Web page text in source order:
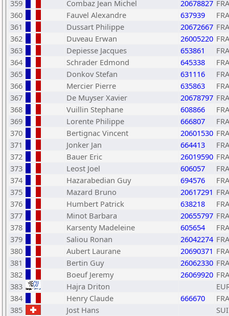
359
Combaz Jean Michel 20678827 FRA
360
Fauvel Alexandre 637939
FRA
361
Dussart Philippe 20672667 FRA
362
Duveau Erwan 26005220 FRA
363
Depiesse Jacques 653861
FRA
364
Schrader Edmond 645338
FRA
365
Donkov Stefan 631116
FRA
366
Mercier Pierre 635863
FRA
367
De Muyser Xavier 20678797 FRA
368
Vuillin Stephane 608866
FRA
369
Lorente Philippe 666807
FRA
370
Bertignac Vincent 20601530 FRA
371
Jonker Jan 664413
FRA
372
Bauer Eric 26019590 FRA
373
Leost Joel 606057
FRA
374
Hazarabedian Guy 694576
FRA
375
Mazard Bruno 20617291 FRA
376
Humbert Patrick 638218
FRA
377
Minot Barbara 20655797 FRA
378
Karsenty Madeleine 605654
FRA
379
Saliou Ronan 26042274 FRA
380
Aubert Laurane 20690371 FRA
381
Bertin Guy 26062330 FRA
382
Boeuf Jeremy 26069920 FRA
383
Hajra Driton
384
Henry Claude 666670
FRA
385
Jost Hans
SUI